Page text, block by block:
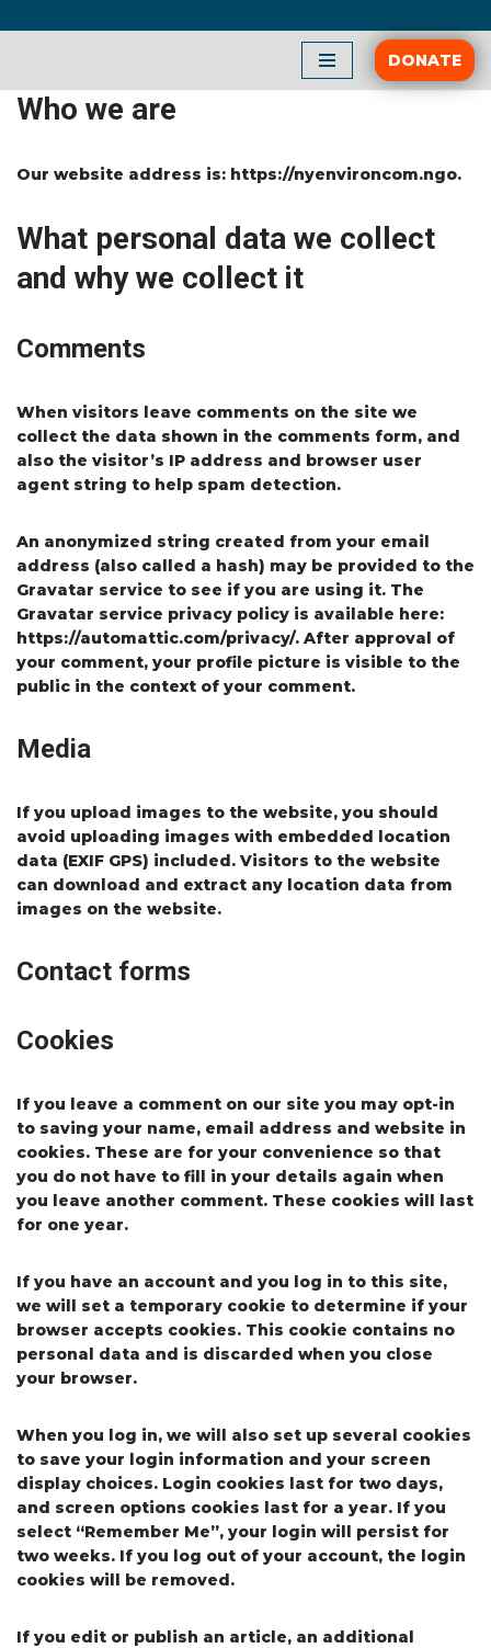
content
DONATE
Who we are
Our website address is: https://nyenvironcom.ngo.
What personal data we collect
and why we collect it
Comments
When visitors leave comments on the site we
collect the data shown in the comments form, and
also the visitor’s IP address and browser user
agent string to help spam detection.
An anonymized string created from your email
address (also called a hash) may be provided to the
Gravatar service to see if you are using it. The
Gravatar service privacy policy is available here:
https://automattic.com/privacy/. After approval of
your comment, your profile picture is visible to the
public in the context of your comment.
Media
If you upload images to the website, you should
avoid uploading images with embedded location
data (EXIF GPS) included. Visitors to the website
can download and extract any location data from
images on the website.
Contact forms
Cookies
If you leave a comment on our site you may opt-in
to saving your name, email address and website in
cookies. These are for your convenience so that
you do not have to fill in your details again when
you leave another comment. These cookies will last
for one year.
If you have an account and you log in to this site,
we will set a temporary cookie to determine if your
browser accepts cookies. This cookie contains no
personal data and is discarded when you close
your browser.
When you log in, we will also set up several cookies
to save your login information and your screen
display choices. Login cookies last for two days,
and screen options cookies last for a year. If you
select “Remember Me”, your login will persist for
two weeks. If you log out of your account, the login
cookies will be removed.
If you edit or publish an article, an additional